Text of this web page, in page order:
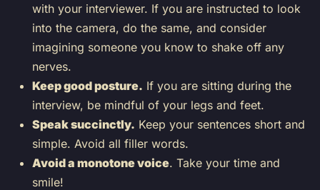
with your interviewer. If you are instructed to look
into the camera, do the same, and consider
imagining someone you know to shake off any
nerves.
Keep good posture. If you are sitting during the
interview, be mindful of your legs and feet.
Speak succinctly. Keep your sentences short and
simple. Avoid all filler words.
Avoid a monotone voice. Take your time and
smile!